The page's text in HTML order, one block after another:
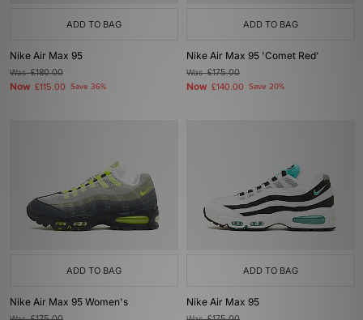
ADD TO BAG
Nike Air Max 95
Was£180.00
Now £115.00 Save 36%
ADD TO BAG
Nike Air Max 95 'Comet Red'
Was£175.00
Now £140.00 Save 20%
ADD TO BAG
Nike Air Max 95 Women's
ADD TO BAG
Nike Air Max 95